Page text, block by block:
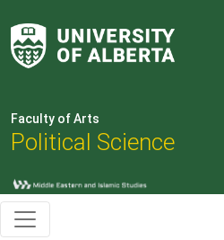
Faculty of Arts
Political Science